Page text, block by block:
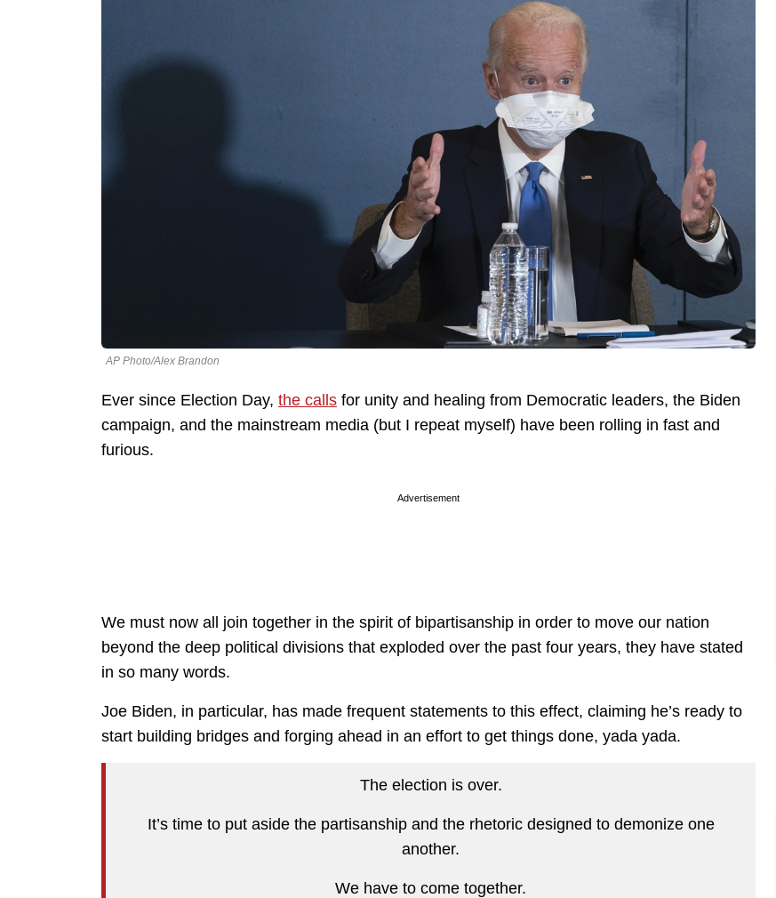
AP Photo/Alex Brandon
Ever since Election Day, the calls for unity and healing from Democratic leaders, the Biden
campaign, and the mainstream media (but I repeat myself) have been rolling in fast and
furious.
Advertisement
We must now all join together in the spirit of bipartisanship in order to move our nation
beyond the deep political divisions that exploded over the past four years, they have stated
in so many words.
Joe Biden, in particular, has made frequent statements to this effect, claiming he’s ready to
start building bridges and forging ahead in an effort to get things done, yada yada.
The election is over.
It’s time to put aside the partisanship and the rhetoric designed to demonize one
another.
We have to come together.